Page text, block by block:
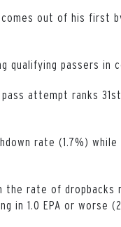
comes out of his first
qualifying passers in
attempt ranks
rate (1.7%)
the rate of dropbacks
in 1.0 EPA or worse